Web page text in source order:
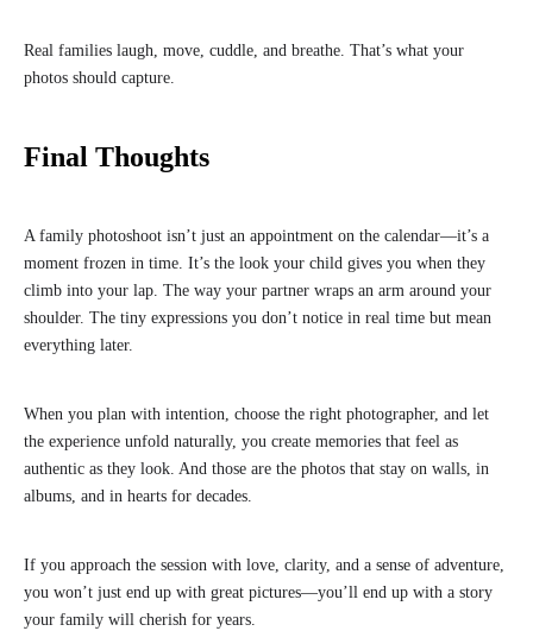
Real families laugh, move, cuddle, and breathe. That’s what your
photos should capture.
Final Thoughts
A family photoshoot isn’t just an appointment on the calendar—it’s a
moment frozen in time. It’s the look your child gives you when they
climb into your lap. The way your partner wraps an arm around your
shoulder. The tiny expressions you don’t notice in real time but mean
everything later.
When you plan with intention, choose the right photographer, and let
the experience unfold naturally, you create memories that feel as
authentic as they look. And those are the photos that stay on walls, in
albums, and in hearts for decades.
If you approach the session with love, clarity, and a sense of adventure,
you won’t just end up with great pictures—you’ll end up with a story
your family will cherish for years.